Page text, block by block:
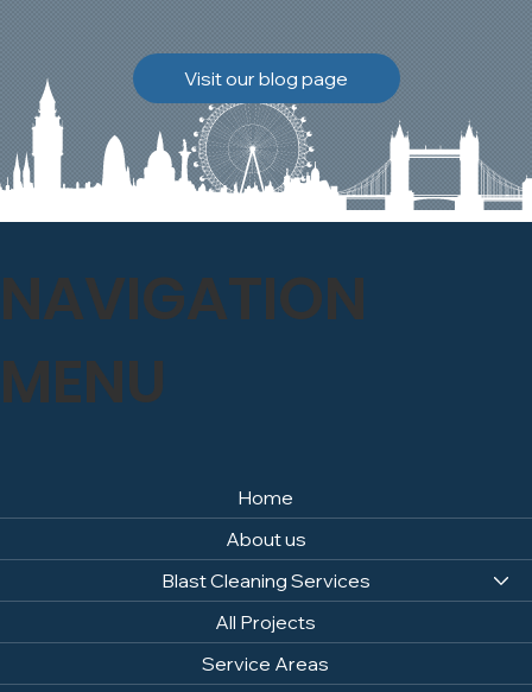
Discover how our team
safely carried out this
high-level restoration
project and delivered
exceptional results for the
Visit our blog page
Home
About us
Blast Cleaning Services
All Projects
Service Areas
NAVIGATION
MENU